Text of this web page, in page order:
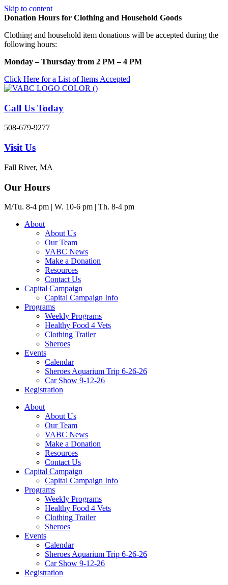
Skip to content
Donation Hours for Clothing and Household Goods
Clothing and household item donations will be accepted during the
following hours:
Monday – Thursday from 2 PM – 4 PM
Click Here for a List of Items Accepted
Call Us Today
508-679-9277
Visit Us
Fall River, MA
Our Hours
M/Tu. 8-4 pm | W. 10-6 pm | Th. 8-4 pm
About
About Us
Our Team
VABC News
Make a Donation
Resources
Contact Us
Capital Campaign
Capital Campaign Info
Programs
Weekly Programs
Healthy Food 4 Vets
Clothing Trailer
Sheroes
Events
Calendar
Sheroes Aquarium Trip 6-26-26
Car Show 9-12-26
Registration
About
About Us
Our Team
VABC News
Make a Donation
Resources
Contact Us
Capital Campaign
Capital Campaign Info
Programs
Weekly Programs
Healthy Food 4 Vets
Clothing Trailer
Sheroes
Events
Calendar
Sheroes Aquarium Trip 6-26-26
Car Show 9-12-26
Registration